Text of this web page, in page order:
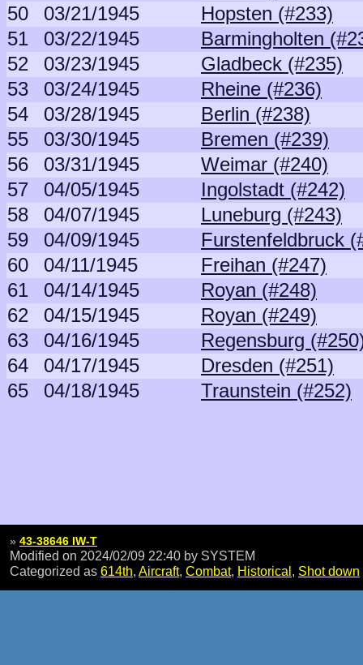
50
03/21/1945
Hopsten (#233)
51
03/22/1945
Barmingholten
52
03/23/1945
Gladbeck (#235)
53
03/24/1945
Rheine (#236)
54
03/28/1945
Berlin (#238)
55
03/30/1945
Bremen (#239)
56
03/31/1945
Weimar (#240)
57
04/05/1945
Ingolstadt (#242)
58
04/07/1945
Luneburg (#243)
59
04/09/1945
Furstenfeldbruck
60
04/11/1945
Freihan (#247)
61
04/14/1945
Royan (#248)
62
04/15/1945
Royan (#249)
63
04/16/1945
Regensburg
64
04/17/1945
Dresden (#251)
65
04/18/1945 Traunstein (#252)
» 43-38646 IW-T
Modified on 2024/02/09 22:40 by SYSTEM
Categorized as 614th, Aircraft, Combat, Historical, Shot down